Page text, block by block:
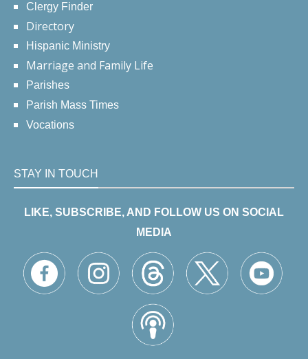
Clergy Finder
Directory
Hispanic Ministry
Marriage and Family Life
Parishes
Parish Mass Times
Vocations
STAY IN TOUCH
LIKE, SUBSCRIBE, AND FOLLOW US ON SOCIAL
MEDIA